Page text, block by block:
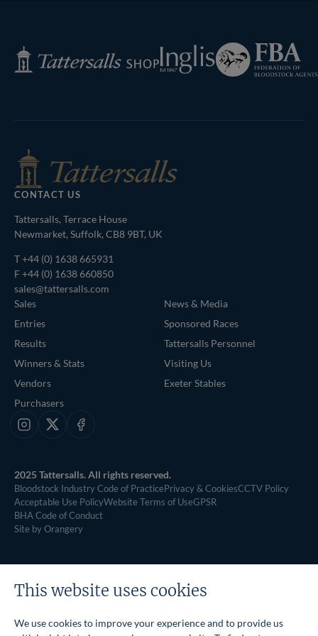
Tattersalls
Shop
Inglis
Federation
of
Bloodstock
CONTACT US
Tattersalls, Terrace House
Newmarket, Suffolk, CB8 9BT, UK
T+44 (0) 1638 665931
F +44 (0) 1638 660850
sales@tattersalls.com
Sales
Entries
Results
Winners & Stats
Vendors
Purchasers
News & Media
Sponsored Races
Tattersalls Personnel
Visiting Us
Exeter Stables
Instagram
X Facebook
2025 Tattersalls. All rights reserved.
Bloodstock Industry Code of PracticePrivacy & CookiesCCTV Policy
Acceptable Use PolicyWebsite Terms of UseGPSR
BHA Code of Conduct
Site by Orangery
This website uses cookies
We use cookies to improve your experience and to provide us